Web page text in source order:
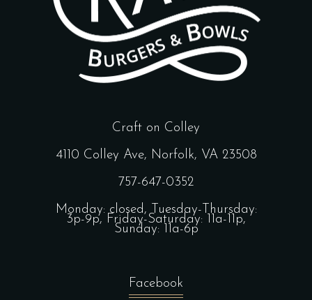
Craft on Colley
4110 Colley Ave, Norfolk, VA 23508
757-647-0352
Monday: closed, Tuesday-Thursday:
3p-9p, Friday-Saturday: 11a-11p,
Sunday: 11a-6p
Facebook